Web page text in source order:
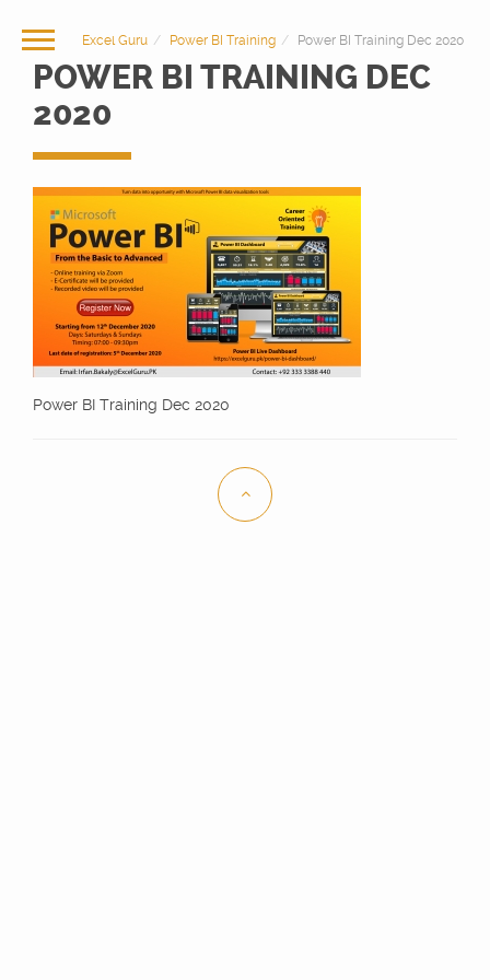
Excel Guru Power BI Training Power BI Training Dec 2020
POWER BI TRAINING DEC
2020
Power BI Training Dec 2020